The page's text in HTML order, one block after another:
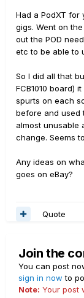
Had a PodXT
gigs. Went on
out the POD
etc to be able to
So I did all that
FCB1010 board)
spurts on each
before and used
almost unusable
change. Seems
Any ideas on
goes on eBay?
Quote
Join the
You can post
sign in now to
Note: Your post